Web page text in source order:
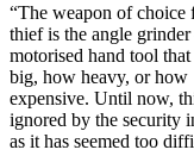
“The weapon of choice
thief is the angle grinder
motorised hand tool
big, how heavy, or how
expensive. Until now,
ignored by the security
as it has seemed too